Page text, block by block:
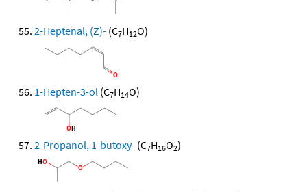
2-Heptenal, (Z)- (C7H12O)
1-Hepten-3-ol (C7H14O)
2-Propanol, 1-butoxy- (C7H16O2)